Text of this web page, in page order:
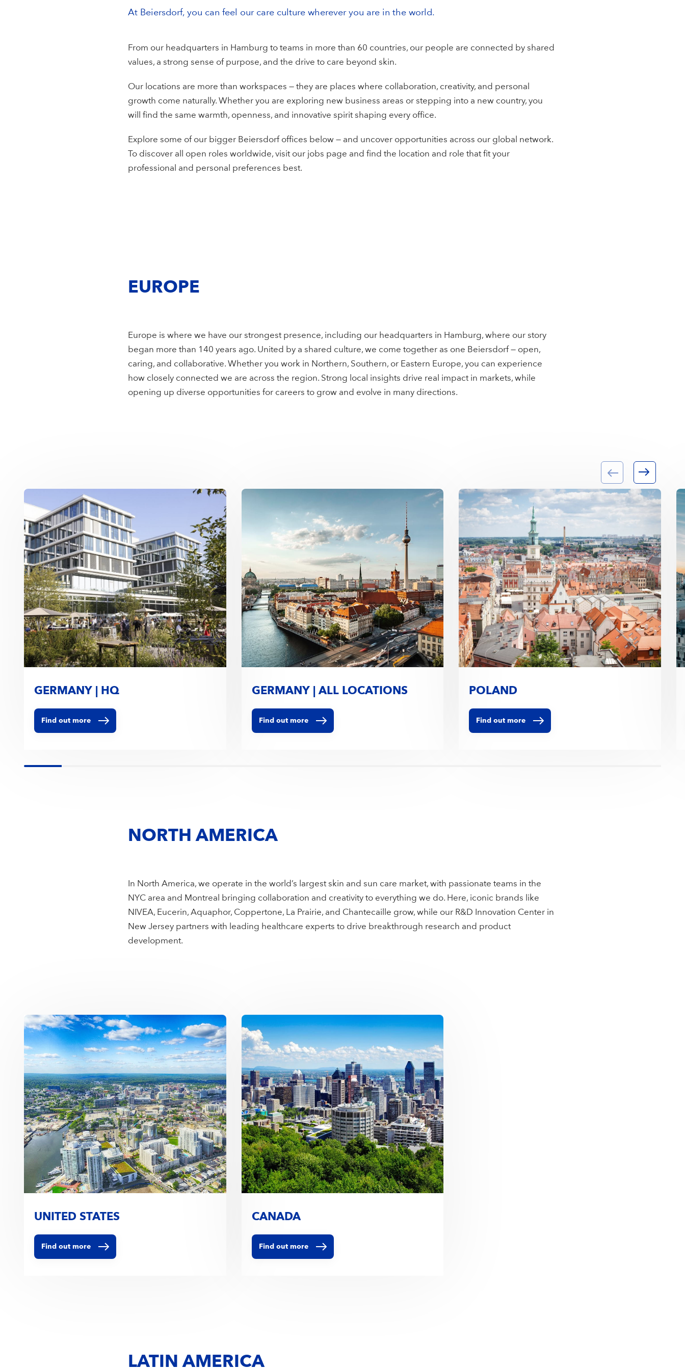
At Beiersdorf, you can feel our care culture wherever you are in the world.
From our headquarters in Hamburg to teams in more than 60 countries, our people are connected by shared
values, a strong sense of purpose, and the drive to care beyond skin.
Our locations are more than workspaces — they are places where collaboration, creativity, and personal
growth come naturally. Whether you are exploring new business areas or stepping into a new country, you
will find the same warmth, openness, and innovative spirit shaping every office.
Explore some of our bigger Beiersdorf offices below — and uncover opportunities across our global network.
To discover all open roles worldwide, visit our jobs page and find the location and role that fit your
professional and personal preferences best.
EUROPE
Europe is where we have our strongest presence, including our headquarters in Hamburg, where our story
began more than 140 years ago. United by a shared culture, we come together as one Beiersdorf — open,
caring, and collaborative. Whether you work in Northern, Southern, or Eastern Europe, you can experience
how closely connected we are across the region. Strong local insights drive real impact in markets, while
opening up diverse opportunities for careers to grow and evolve in many directions.
GERMANY | HQ
Find out more
GERMANY | ALL LOCATIONS
Find out more
POLAND
Find out more
NORTH AMERICA
In North America, we operate in the world’s largest skin and sun care market, with passionate teams in the
NYC area and Montreal bringing collaboration and creativity to everything we do. Here, iconic brands like
NIVEA, Eucerin, Aquaphor, Coppertone, La Prairie, and Chantecaille grow, while our R&D Innovation Center in
New Jersey partners with leading healthcare experts to drive breakthrough research and product
development.
UNITED STATES
Find out more
CANADA
Find out more
LATIN AMERICA